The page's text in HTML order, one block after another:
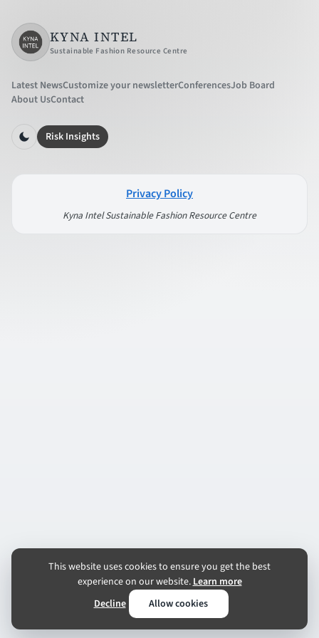
KYNA INTEL
Sustainable Fashion Resource Centre
Latest NewsCustomize your newsletterConferencesJob Board
About UsContact
Risk Insights
Privacy Policy
Kyna Intel Sustainable Fashion Resource Centre
This website uses cookies to ensure you get the best
experience on our website.Learn more
Decline
Allow cookies